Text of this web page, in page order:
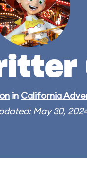
in California
May 30,